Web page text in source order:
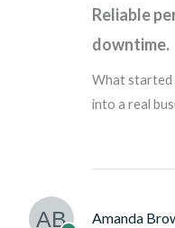
Reliable
downtime.
What started
into a real
Amanda